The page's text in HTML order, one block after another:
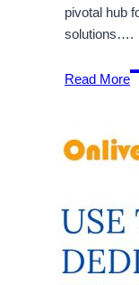
pivotal hub
solutions….
Read More
&